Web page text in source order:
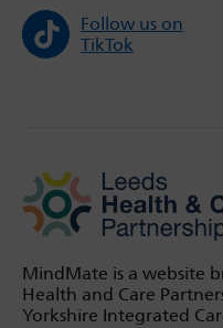
Follow us on
TikTok
MindMate is a website
Health and Care
Yorkshire Integrated